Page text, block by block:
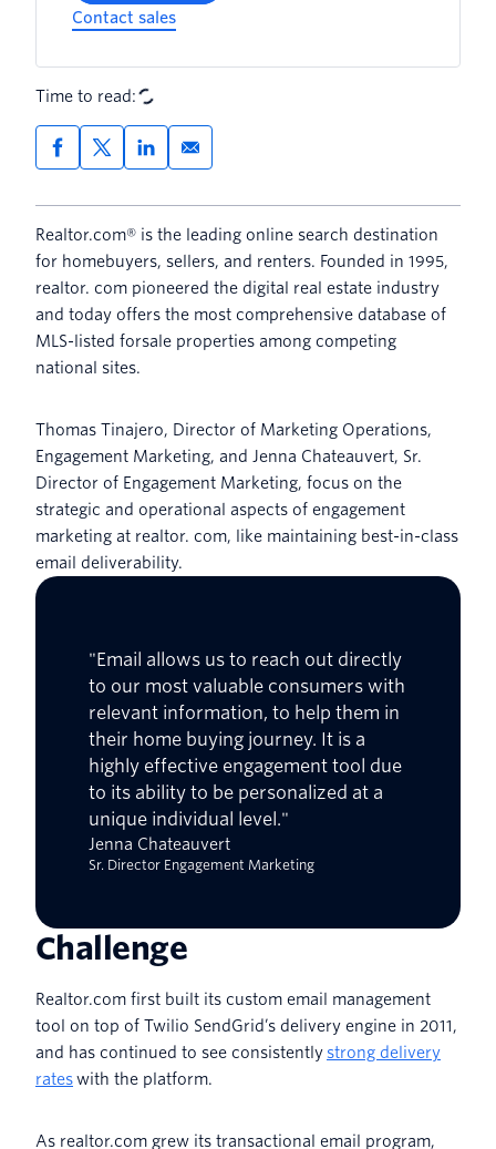
Contact sales
Time to read:
Realtor.com® is the leading online search destination
for homebuyers, sellers, and renters. Founded in 1995,
realtor. com pioneered the digital real estate industry
and today offers the most comprehensive database of
MLS-listed forsale properties among competing
national sites.
Thomas Tinajero, Director of Marketing Operations,
Engagement Marketing, and Jenna Chateauvert, Sr.
Director of Engagement Marketing, focus on the
strategic and operational aspects of engagement
marketing at realtor. com, like maintaining best-in-class
email deliverability.
"Email allows us to reach out directly
to our most valuable consumers with
relevant information, to help them in
their home buying journey. It is a
highly effective engagement tool due
to its ability to be personalized at a
unique individual level."
Jenna Chateauvert
Sr. Director Engagement Marketing
Challenge
Realtor.com first built its custom email management
tool on top of Twilio SendGrid’s delivery engine in 2011,
and has continued to see consistently strong delivery
rateswith the platform.
As realtor.com grew its transactional email program,